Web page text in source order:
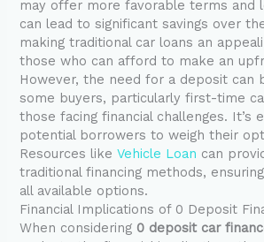
may offer more favorable terms and
can lead to significant savings over
making traditional car loans an
those who can afford to make an
However, the need for a deposit can
some buyers, particularly first-time
those facing financial challenges. It’s
potential borrowers to weigh their
Resources likeVehicle Loan can
traditional financing methods,
all available options.
Financial Implications of 0 Deposit
When considering 0 deposit car